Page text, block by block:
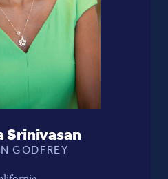
Srinivasan
GODFREY